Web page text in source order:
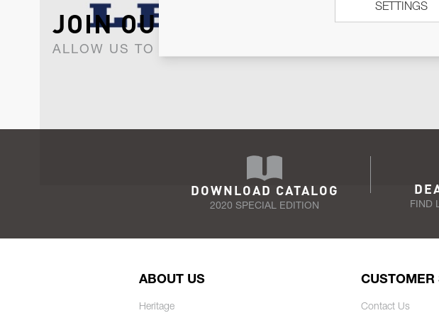
JOIN OUR NEWSLETTER
ALLOW US TO KEEP IN CONTACT WITH YOU.
DOWNLOAD CATALOG
2020 SPECIAL EDITION FIND
ABOUT US
Heritage
CUSTOMER
Contact Us
SETTINGS